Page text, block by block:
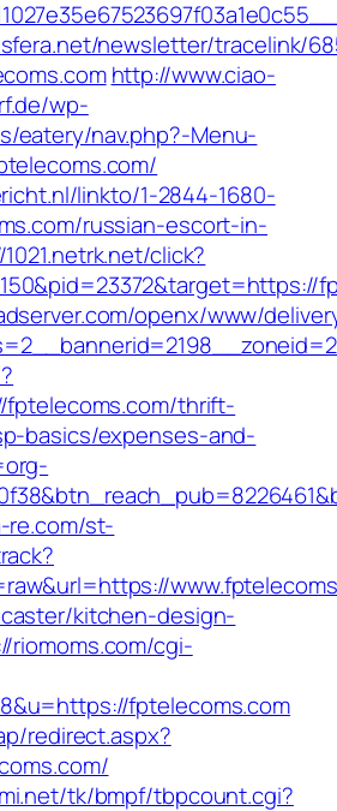
newsletter/tracelink/
http://www.ciao-
wp-
eatery/nav.php?-Menu-
linkto/1-2844-1680-
russian-escort-in-
click?
openx/www/
thrift-
basics/expenses-and-
re.com/st-
kitchen-design-
riomoms.com/cgi-
fptelecoms.com
redirect.aspx?
tk/bmpf/tbpcount.cgi?